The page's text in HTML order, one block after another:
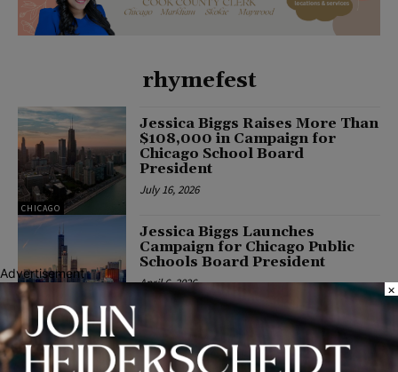
rhymefest
CHICAGO
Jessica Biggs Raises More Than
$108,000 in Campaign for
Chicago School Board
President
July 16, 2026
POLITICS
Jessica Biggs Launches
Campaign for Chicago Public
Schools Board President
April 6, 2026
Advertisement
×